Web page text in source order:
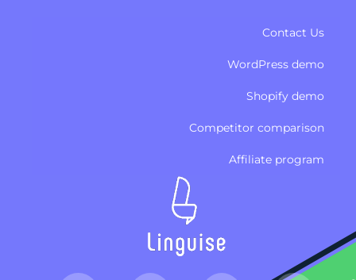
Contact Us
WordPress demo
Shopify demo
Competitor comparison
Affiliate program